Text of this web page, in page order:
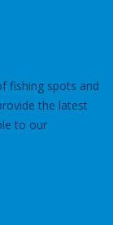
fishing spots and
the latest
to our